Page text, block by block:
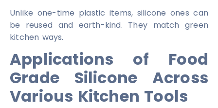
Unlike one-time plastic items, silicone ones can
be reused and earth-kind. They match green
kitchen ways.
Applications of Food
Grade Silicone Across
Various Kitchen Tools